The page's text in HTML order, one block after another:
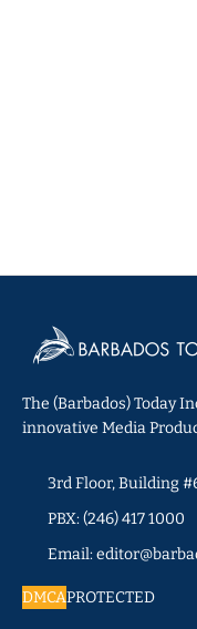
The (Barbados) Today
innovative Media
3rd Floor, Building
PBX: (246) 417 1000
Email:
DMCAPROTECTED